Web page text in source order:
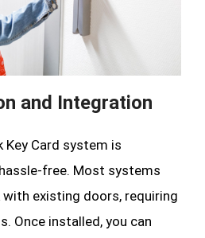
and Integration
Key Card system is
free. Most systems
existing doors, requiring
Once installed, you can